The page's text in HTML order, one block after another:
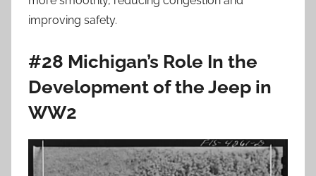
improving safety.
#28 Michigan’s Role In the
Development of the Jeep in
WW2